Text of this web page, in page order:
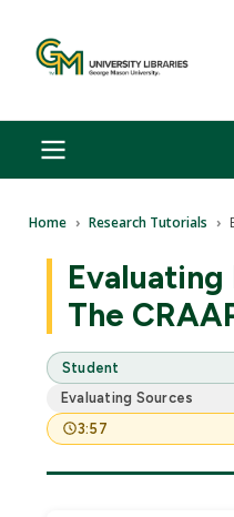
Breadcrumb
Home Research Tutorials
Evaluating
The
Student
Evaluating Sources
3:57